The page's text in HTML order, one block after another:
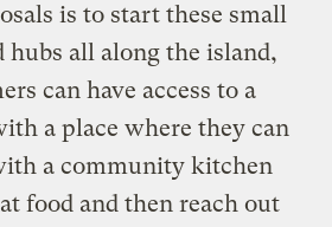
is to start these small
all along the island,
can have access to a
a place where they can
a community kitchen
food and then reach out